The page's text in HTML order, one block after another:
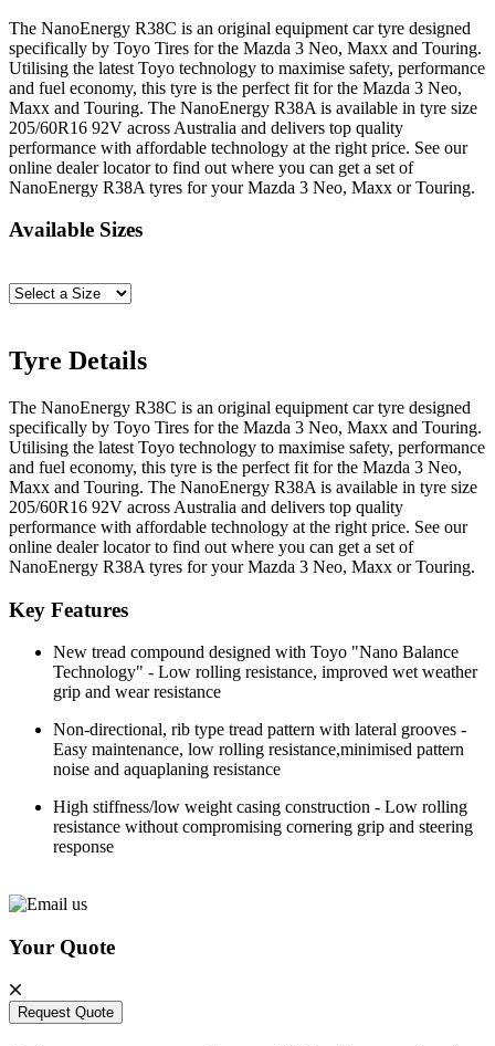
The NanoEnergy R38C is an original equipment car tyre designed
specifically by Toyo Tires for the Mazda 3 Neo, Maxx and Touring.
Utilising the latest Toyo technology to maximise safety, performance
and fuel economy, this tyre is the perfect fit for the Mazda 3 Neo,
Maxx and Touring. The NanoEnergy R38A is available in tyre size
205/60R16 92V across Australia and delivers top quality
performance with affordable technology at the right price. See our
online dealer locator to find out where you can get a set of
NanoEnergy R38A tyres for your Mazda 3 Neo, Maxx or Touring.
Available Sizes
Tyre Details
The NanoEnergy R38C is an original equipment car tyre designed
specifically by Toyo Tires for the Mazda 3 Neo, Maxx and Touring.
Utilising the latest Toyo technology to maximise safety, performance
and fuel economy, this tyre is the perfect fit for the Mazda 3 Neo,
Maxx and Touring. The NanoEnergy R38A is available in tyre size
205/60R16 92V across Australia and delivers top quality
performance with affordable technology at the right price. See our
online dealer locator to find out where you can get a set of
NanoEnergy R38A tyres for your Mazda 3 Neo, Maxx or Touring.
Key Features
New tread compound designed with Toyo "Nano Balance
Technology" - Low rolling resistance, improved wet weather
grip and wear resistance
Non-directional, rib type tread pattern with lateral grooves -
Easy maintenance, low rolling resistance,minimised pattern
noise and aquaplaning resistance
High stiffness/low weight casing construction - Low rolling
resistance without compromising cornering grip and steering
response
Your Quote
Request Quote